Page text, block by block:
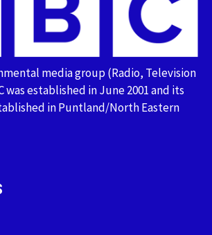
media group (Radio, Television
was established in June 2001 and its
in Puntland/North Eastern